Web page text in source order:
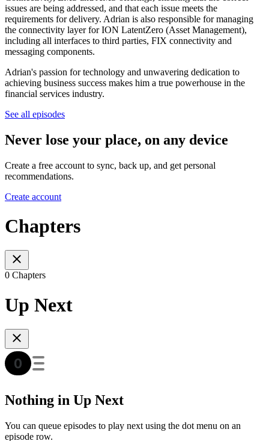
issues are being addressed, and that each issue meets the
requirements for delivery. Adrian is also responsible for managing
the connectivity layer for ION LatentZero (Asset Management),
including all interfaces to third parties, FIX connectivity and
messaging components.
Adrian's passion for technology and unwavering dedication to
achieving business success makes him a true powerhouse in the
financial services industry.
See all episodes
Never lose your place, on any device
Create a free account to sync, back up, and get personal
recommendations.
Create account
Chapters
0 Chapters
Up Next
Nothing in Up Next
You can queue episodes to play next using the dot menu on an
episode row.